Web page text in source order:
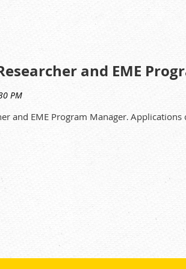
titration equipment, analytical balances,
well maintained, and operating correctly
qualification in Science.
laboratory environment.
productive relationships.
please refer to the Position Information
+61 (02) 9717 9912.
and EME
and EME Program Manager. Applications